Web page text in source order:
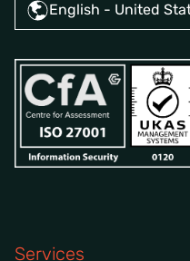
English - United
Services